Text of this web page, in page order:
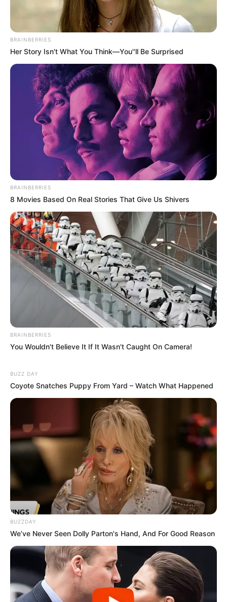
BRAINBERRIES
Her Story Isn't What You Think—You''ll Be Surprised
BRAINBERRIES
8 Movies Based On Real Stories That Give Us Shivers
BRAINBERRIES
You Wouldn't Believe It If It Wasn't Caught On Camera!
BUZZ DAY
Coyote Snatches Puppy From Yard – Watch What Happened
BUZZDAY
We’ve Never Seen Dolly Parton's Hand, And For Good Reason